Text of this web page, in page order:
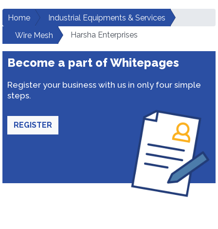
Home
Industrial Equipments & Services
Wire Mesh
Harsha Enterprises
Become a part of Whitepages
Register your business with us in only four simple
steps.
REGISTER